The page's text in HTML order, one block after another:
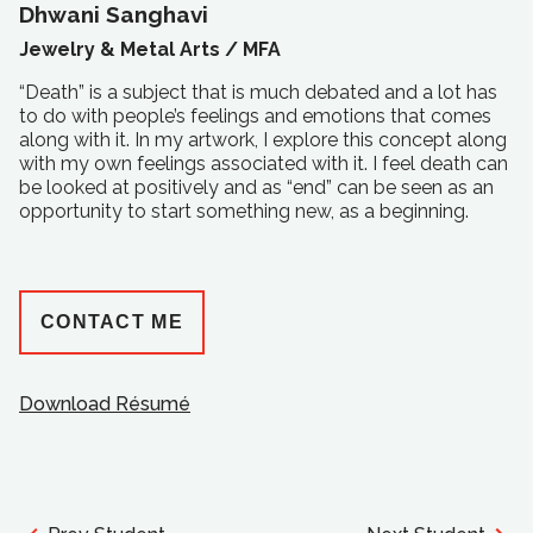
Dhwani Sanghavi
Jewelry & Metal Arts / MFA
“Death” is a subject that is much debated and a lot has
to do with people’s feelings and emotions that comes
along with it. In my artwork, I explore this concept along
with my own feelings associated with it. I feel death can
be looked at positively and as “end” can be seen as an
opportunity to start something new, as a beginning.
CONTACT ME
Download Résumé